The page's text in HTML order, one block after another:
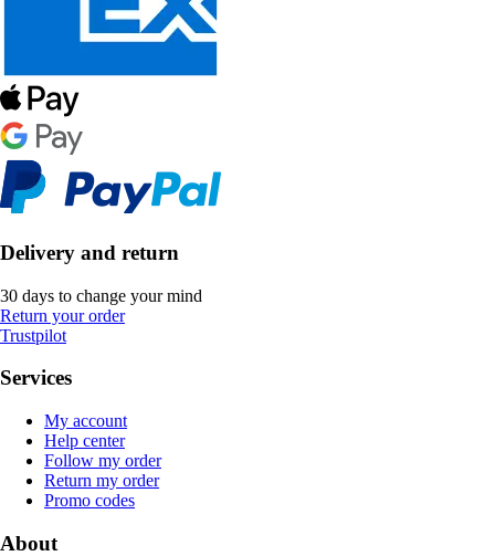
Delivery and return
30 days to change your mind
Return your order
Trustpilot
Services
My account
Help center
Follow my order
Return my order
Promo codes
About